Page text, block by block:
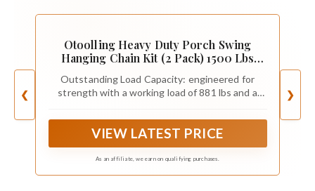
❮
Otoolling Heavy Duty Porch Swing
Hanging Chain Kit (2 Pack) 1500 Lbs
Zinc-Plated, 6 Quick Links & 2 Y-Chain
Assemblies(Black)
Outstanding Load Capacity: engineered for
strength with a working load of 881 lbs and a
strength test). this porch swing hanging kit
provides outstanding support for heavy-duty
hanging setups; Our chains undergo a debarring
process that doubles their load-bearing capacity
compared to standard chains of the same
VIEW LATEST PRICE
As an affiliate, we earn on qualifying purchases.
❯